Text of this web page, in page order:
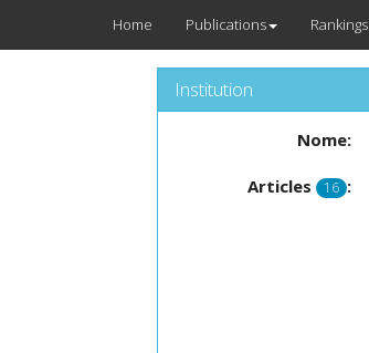
Home Publications Rankings
Institution
Nome:
Articles 16 :